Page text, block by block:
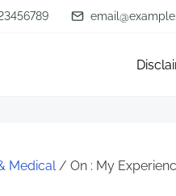
Medical/ On : My